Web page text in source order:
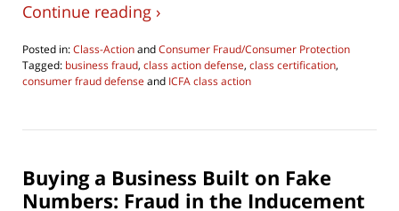
Continue reading ›
Posted in:Class-ActionandConsumer Fraud/Consumer Protection
Tagged: business fraud, class action defense, class certification,
consumer fraud defense and ICFA class action
28,
pm
Buying a Business Built on Fake
Numbers: Fraud in the Inducement